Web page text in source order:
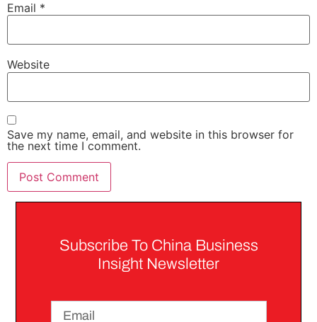
Email *
Website
Save my name, email, and website in this browser for
the next time I comment.
Subscribe To China Business
Insight Newsletter